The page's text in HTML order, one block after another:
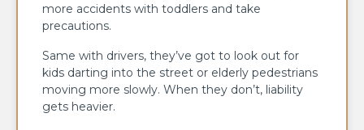
more accidents with toddlers and take
precautions.
Same with drivers, they’ve got to look out for
kids darting into the street or elderly pedestrians
moving more slowly. When they don’t, liability
gets heavier.